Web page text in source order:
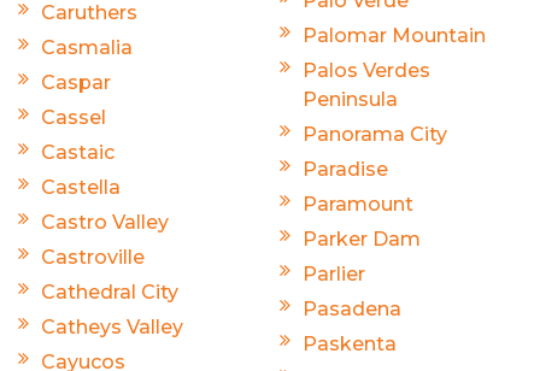
Caruthers
Casmalia
Caspar
Cassel
Castaic
Castella
Castro Valley
Castroville
Cathedral City
Catheys Valley
Cayucos
Palomar Mountain
Palos Verdes
Peninsula
Panorama City
Paradise
Paramount
Parker Dam
Parlier
Pasadena
Paskenta